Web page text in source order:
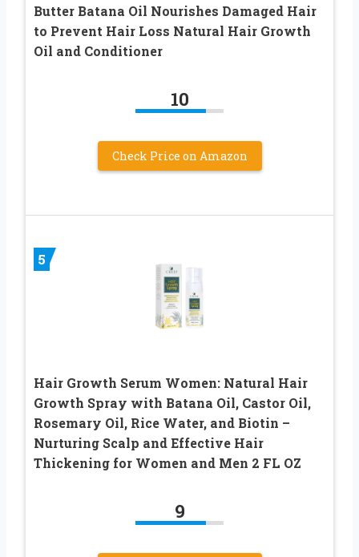
Butter Batana Oil Nourishes Damaged Hair
to Prevent Hair Loss Natural Hair Growth
Oil and Conditioner
10
Check Price on Amazon
5
Hair Growth Serum Women: Natural Hair
Growth Spray with Batana Oil, Castor Oil,
Rosemary Oil, Rice Water, and Biotin –
Nurturing Scalp and Effective Hair
Thickening for Women and Men 2 FL OZ
9